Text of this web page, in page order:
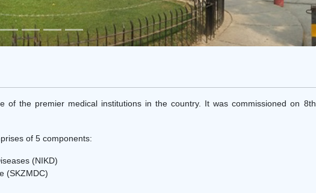
of the premier medical institutions in the country. It was commissioned on 8th
of 5 components:
(NIKD)
(SKZMDC)